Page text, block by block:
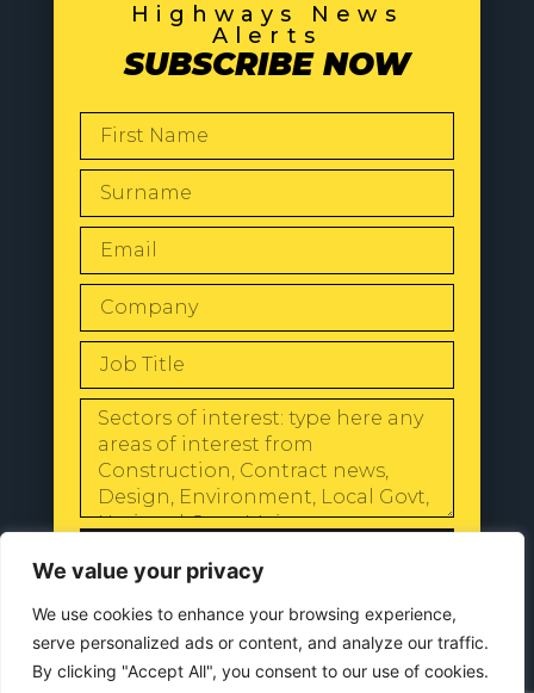
We value your privacy
We use cookies to enhance your browsing experience,
serve personalized ads or content, and analyze our traffic.
By clicking "Accept All", you consent to our use of cookies.
Highways News
Alerts
SUBSCRIBE NOW